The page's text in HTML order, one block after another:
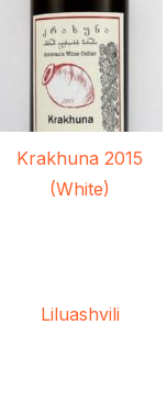
Krakhuna 2015
(White)
Liluashvili